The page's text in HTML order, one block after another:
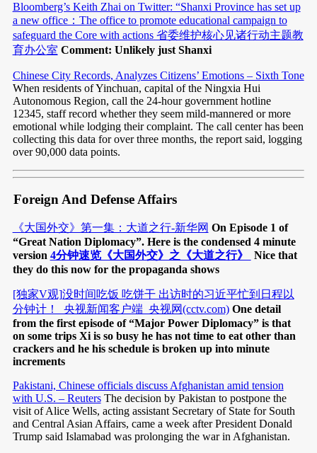
Bloomberg’s Keith Zhai on Twitter: “Shanxi Province has set up
a new office：The office to promote educational campaign to
safeguard the Core with actions 省委维护核心见诸行动主题教
育办公室 Comment: Unlikely just Shanxi
Chinese City Records, Analyzes Citizens’ Emotions – Sixth Tone
When residents of Yinchuan, capital of the Ningxia Hui
Autonomous Region, call the 24-hour government hotline
12345, staff record whether they seem mild-mannered or more
emotional while lodging their complaint. The call center has been
collecting this data for over three months, the report said, logging
over 90,000 data points.
Foreign And Defense Affairs
《大国外交》第一集：大道之行-新华网 On Episode 1 of
“Great Nation Diplomacy”. Here is the condensed 4 minute
version 4分钟速览《大国外交》之《大道之行》
Nice that
they do this now for the propaganda shows
[独家V观]没时间吃饭 吃饼干 出访时的习近平忙到日程以
分钟计！_央视新闻客户端_央视网(cctv.com) One detail
from the first episode of “Major Power Diplomacy” is that
on some trips Xi is so busy he has not time to eat other than
crackers and he his schedule is broken up into minute
increments
Pakistani, Chinese officials discuss Afghanistan amid tension
with U.S. – ReutersThe decision by Pakistan to postpone the
visit of Alice Wells, acting assistant Secretary of State for South
and Central Asian Affairs, came a week after President Donald
Trump said Islamabad was prolonging the war in Afghanistan.